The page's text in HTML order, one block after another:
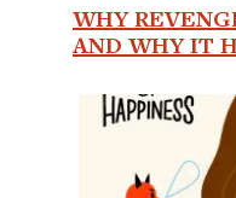
WHY
AND WHY IT